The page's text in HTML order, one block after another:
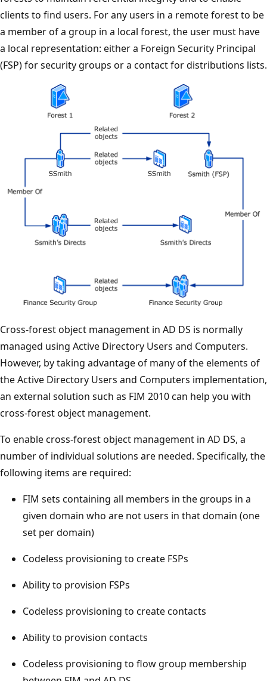
clients to find users. For any users in a remote forest to be
a member of a group in a local forest, the user must have
a local representation: either a Foreign Security Principal
(FSP) for security groups or a contact for distributions lists.
Cross-forest object management in AD DS is normally
managed using Active Directory Users and Computers.
However, by taking advantage of many of the elements of
the Active Directory Users and Computers implementation,
an external solution such as FIM 2010 can help you with
cross-forest object management.
To enable cross-forest object management in AD DS, a
number of individual solutions are needed. Specifically, the
following items are required:
FIM sets containing all members in the groups in a
given domain who are not users in that domain (one
set per domain)
Codeless provisioning to create FSPs
Ability to provision FSPs
Codeless provisioning to create contacts
Ability to provision contacts
Codeless provisioning to flow group membership